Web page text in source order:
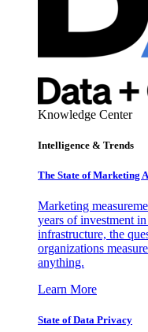
Knowledge Center
Intelligence & Trends
The State of Marketing
Marketing
years of investment
infrastructure, the
organizations
anything.
Learn More
State of Data Privacy